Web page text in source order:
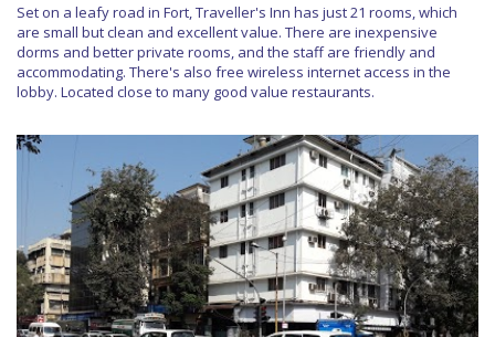
Set on a leafy road in Fort, Traveller's Inn has just 21 rooms, which
are small but clean and excellent value. There are inexpensive
dorms and better private rooms, and the staff are friendly and
accommodating. There's also free wireless internet access in the
lobby. Located close to many good value restaurants.